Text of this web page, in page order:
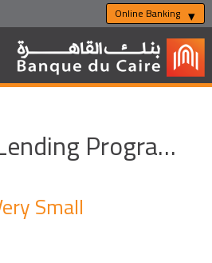
Online Banking
Tailored Lending Programs
Small